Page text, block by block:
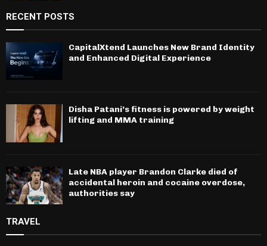
RECENT POSTS
CapitalXtend Launches New Brand Identity
and Enhanced Digital Experience
Disha Patani’s fitness is powered by weight
lifting and MMA training
Late NBA player Brandon Clarke died of
accidental heroin and cocaine overdose,
authorities say
TRAVEL